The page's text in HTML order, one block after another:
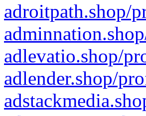
adroitpath.shop/
adlevatio.shop/
adlender.shop/